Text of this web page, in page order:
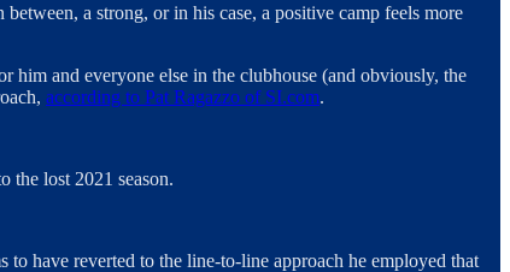
a strong, or in his case, a positive camp feels more
him and everyone else in the clubhouse (and obviously, the
according to Pat Ragazzo of SI.com.
the lost 2021 season.
have reverted to the line-to-line approach he employed that